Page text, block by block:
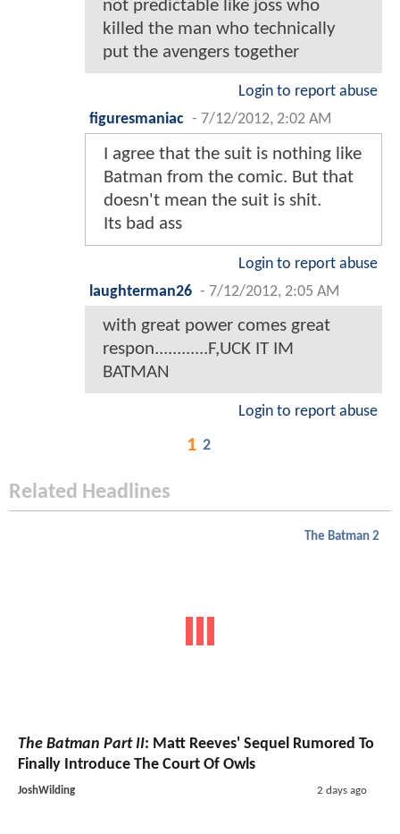
not predictable like joss who
killed the man who technically
put the avengers together
Login to report abuse
figuresmaniac - 7/12/2012, 2:02 AM
I agree that the suit is nothing like
Batman from the comic. But that
doesn't mean the suit is shit.
Its bad ass
Login to report abuse
laughterman26 - 7/12/2012, 2:05 AM
with great power comes great
respon............F,UCK IT IM
BATMAN
Login to report abuse
1 2
Related Headlines
The Batman 2
The Batman Part II: Matt Reeves' Sequel Rumored To
Finally Introduce The Court Of Owls
JoshWilding 2 days ago